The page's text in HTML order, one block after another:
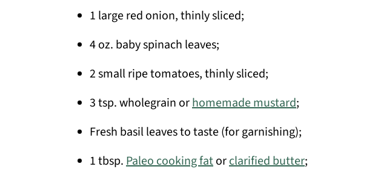
1 large red onion, thinly sliced;
4 oz. baby spinach leaves;
2 small ripe tomatoes, thinly sliced;
3 tsp. wholegrain orhomemade mustard;
Fresh basil leaves to taste (for garnishing);
1 tbsp.Paleo cooking fatorclarified butter;